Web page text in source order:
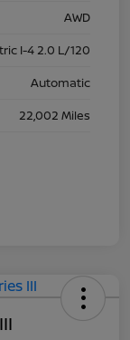
AWD
I-4 2.0 L/120
Automatic
22,002 Miles